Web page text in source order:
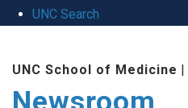
UNC Search
main
UNC School of Medicine |